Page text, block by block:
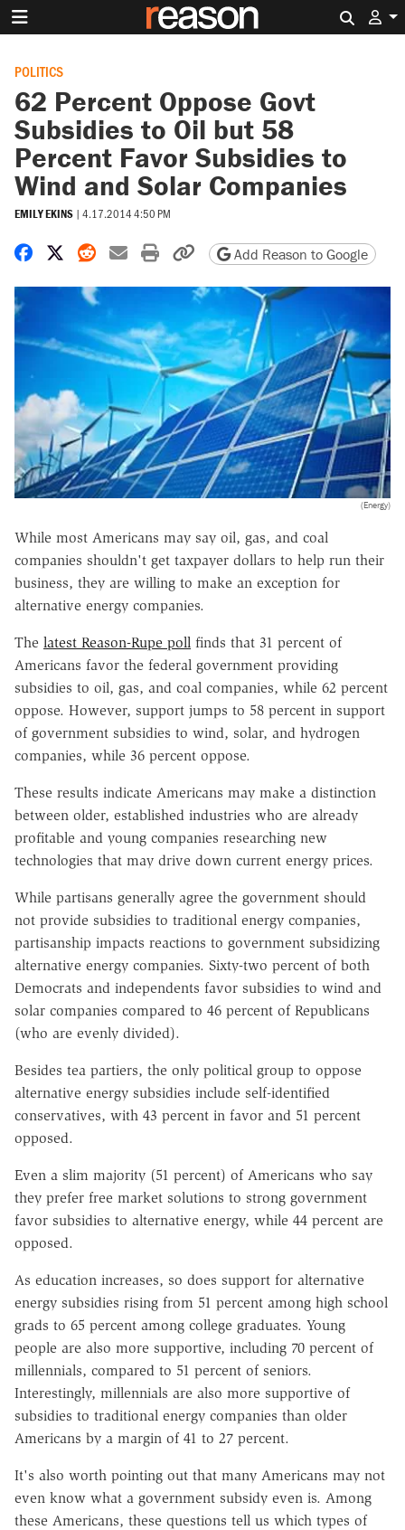
POLITICS
62 Percent Oppose Govt
Subsidies to Oil but 58
Percent Favor Subsidies to
Wind and Solar Companies
EMILY EKINS | 4.17.2014 4:50 PM
Share on Facebook
Share on X
Share on Reddit
Share by email
Print friendly version
Copy page URL
Add Reason to Google
(Energy)
While most Americans may say oil, gas, and coal
companies shouldn't get taxpayer dollars to help run their
business, they are willing to make an exception for
alternative energy companies.
The latest Reason-Rupe poll finds that 31 percent of
Americans favor the federal government providing
subsidies to oil, gas, and coal companies, while 62 percent
oppose. However, support jumps to 58 percent in support
of government subsidies to wind, solar, and hydrogen
companies, while 36 percent oppose.
These results indicate Americans may make a distinction
between older, established industries who are already
profitable and young companies researching new
technologies that may drive down current energy prices.
While partisans generally agree the government should
not provide subsidies to traditional energy companies,
partisanship impacts reactions to government subsidizing
alternative energy companies. Sixty-two percent of both
Democrats and independents favor subsidies to wind and
solar companies compared to 46 percent of Republicans
(who are evenly divided).
Besides tea partiers, the only political group to oppose
alternative energy subsidies include self-identified
conservatives, with 43 percent in favor and 51 percent
opposed.
Even a slim majority (51 percent) of Americans who say
they prefer free market solutions to strong government
favor subsidies to alternative energy, while 44 percent are
opposed.
As education increases, so does support for alternative
energy subsidies rising from 51 percent among high school
grads to 65 percent among college graduates. Young
people are also more supportive, including 70 percent of
millennials, compared to 51 percent of seniors.
Interestingly, millennials are also more supportive of
subsidies to traditional energy companies than older
Americans by a margin of 41 to 27 percent.
It's also worth pointing out that many Americans may not
even know what a government subsidy even is. Among
these Americans, these questions tell us which types of